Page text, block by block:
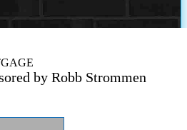
by Robb Strommen